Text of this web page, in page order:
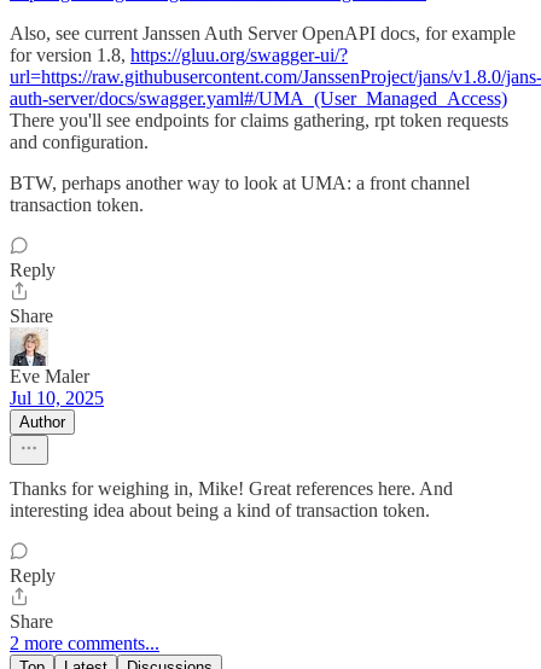
Also, see current Janssen Auth Server OpenAPI docs, for example
for version 1.8, https://gluu.org/swagger-ui/?
url=https://raw.githubusercontent.com/JanssenProject/jans/v1.8.0/jans-
auth-server/docs/swagger.yaml#/UMA_(User_Managed_Access)
There you'll see endpoints for claims gathering, rpt token requests
and configuration.
BTW, perhaps another way to look at UMA: a front channel
transaction token.
Reply
Share
Eve Maler
Jul 10, 2025
Author
Thanks for weighing in, Mike! Great references here. And
interesting idea about being a kind of transaction token.
Reply
Share
2 more comments...